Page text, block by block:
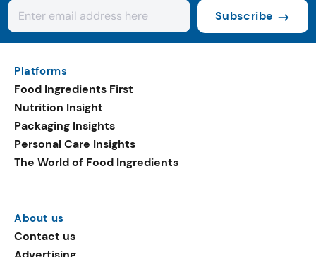
Subscribe
Platforms
Food Ingredients First
Nutrition Insight
Packaging Insights
Personal Care Insights
The World of Food Ingredients
About us
Contact us